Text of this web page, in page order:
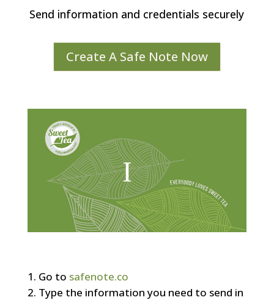
Send information and credentials securely
Create A Safe Note Now
Go to safenote.co
Type the information you need to send in